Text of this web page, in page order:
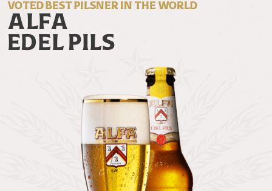
VOTED BEST PILSNER IN THE WORLD
ALFA
EDEL PILS